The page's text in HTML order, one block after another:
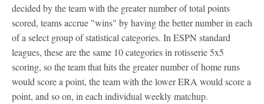
decided by the team with the greater number of total points
scored, teams accrue "wins" by having the better number in each
of a select group of statistical categories. In ESPN standard
leagues, these are the same 10 categories in rotisserie 5x5
scoring, so the team that hits the greater number of home runs
would score a point, the team with the lower ERA would score a
point, and so on, in each individual weekly matchup.